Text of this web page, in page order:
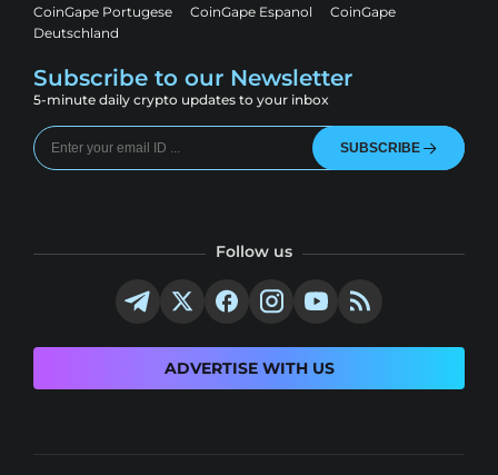
CoinGape Portugese CoinGape Espanol
CoinGape
Deutschland
Subscribe to our Newsletter
5-minute daily crypto updates to your inbox
SUBSCRIBE
Follow us
ADVERTISE WITH US